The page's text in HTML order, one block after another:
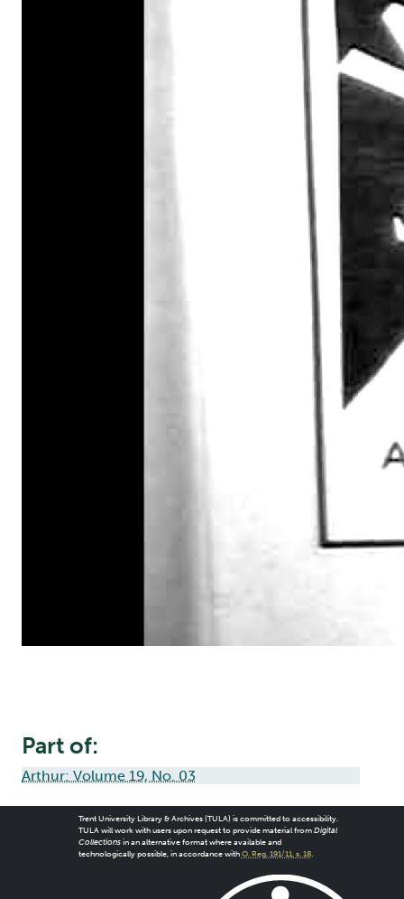
Part of:
Arthur: Volume 19, No. 03
Trent University Library & Archives (TULA) is committed to accessibility.
TULA will work with users upon request to provide material from Digital
Collectionsin an alternative format where available and
technologically possible, in accordance with O. Reg. 191/11, s. 18.